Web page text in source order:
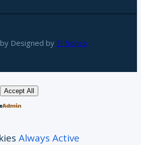
Designed by El Nonso
Accept All
Always Active